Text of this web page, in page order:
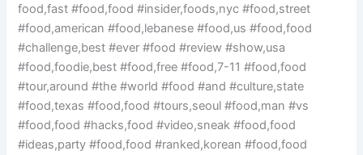
food,fast #food,food #insider,foods,nyc #food,street
#food,american #food,lebanese #food,us #food,food
#challenge,best #ever #food #review #show,usa
#food,foodie,best #food,free #food,7-11 #food,food
#tour,around #the #world #food #and #culture,state
#food,texas #food,food #tours,seoul #food,man #vs
#food,food #hacks,food #video,sneak #food,food
#ideas,party #food,food #ranked,korean #food,food